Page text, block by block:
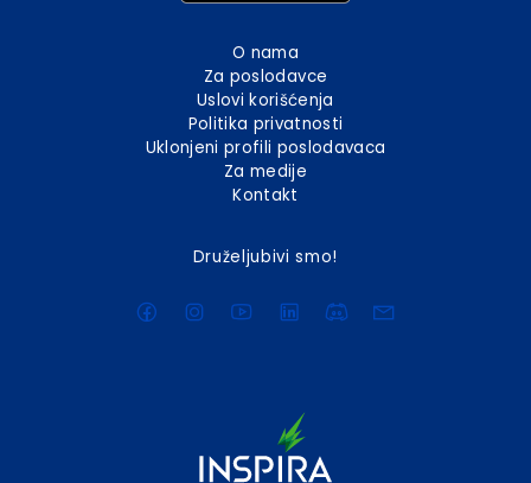
O nama
Za poslodavce
Uslovi korišćenja
Politika privatnosti
Uklonjeni profili poslodavaca
Za medije
Kontakt
Druželjubivi smo!